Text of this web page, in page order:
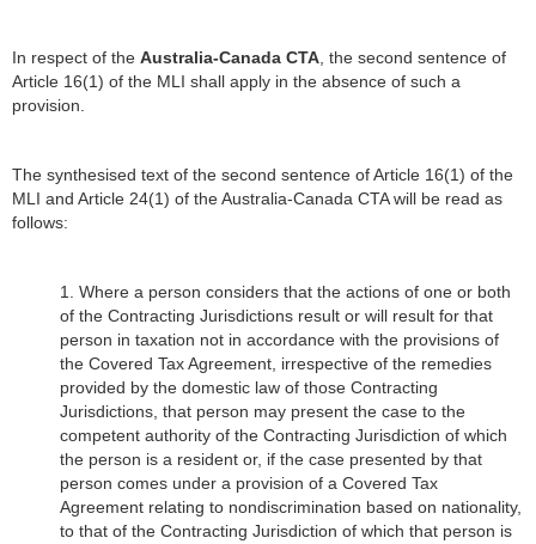
In respect of the Australia-Canada CTA , the second sentence of
Article 16(1) of the MLI shall apply in the absence of such a
provision.
The synthesised text of the second sentence of Article 16(1) of the
MLI and Article 24(1) of the Australia-Canada CTA will be read as
follows:
1. Where a person considers that the actions of one or both
of the Contracting Jurisdictions result or will result for that
person in taxation not in accordance with the provisions of
the Covered Tax Agreement, irrespective of the remedies
provided by the domestic law of those Contracting
Jurisdictions, that person may present the case to the
competent authority of the Contracting Jurisdiction of which
the person is a resident or, if the case presented by that
person comes under a provision of a Covered Tax
Agreement relating to nondiscrimination based on nationality,
to that of the Contracting Jurisdiction of which that person is